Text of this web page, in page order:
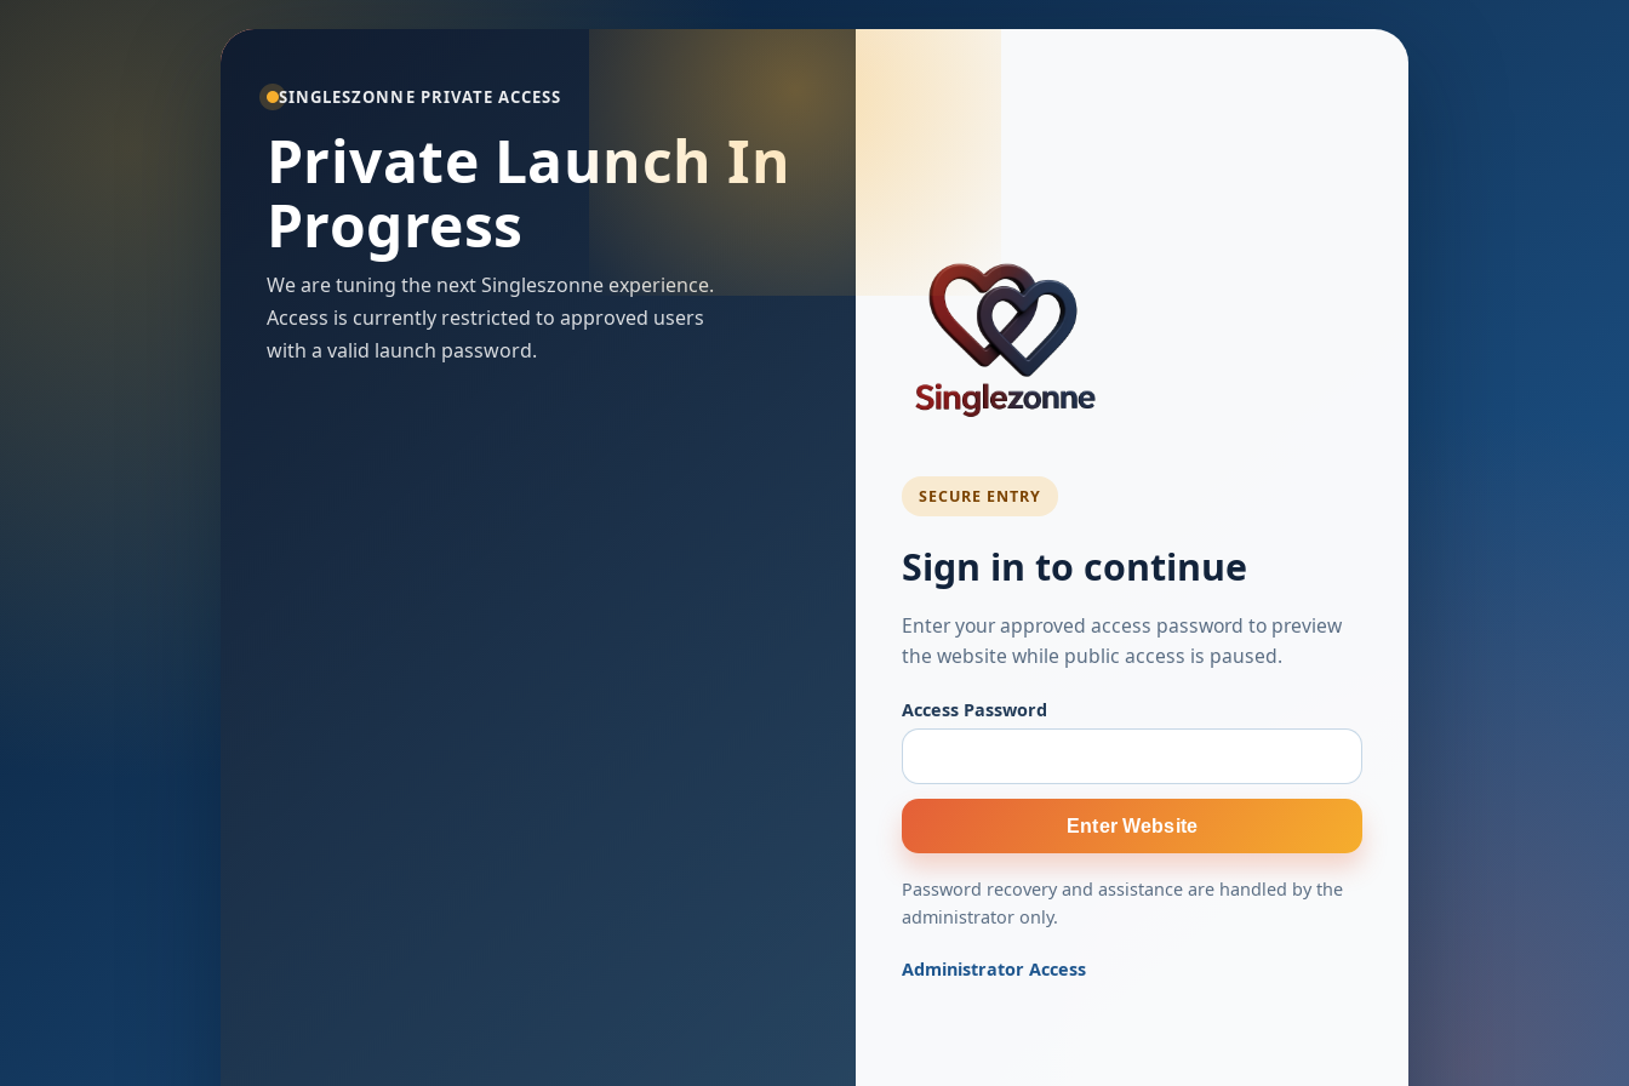
SINGLESZONNE PRIVATE ACCESS
Private Launch In
Progress
We are tuning the next Singleszonne experience.
Access is currently restricted to approved users
with a valid launch password.
SECURE ENTRY
Sign in to continue
Enter your approved access password to preview
the website while public access is paused.
Access Password
Enter Website
Password recovery and assistance are handled by the
administrator only.
Administrator Access